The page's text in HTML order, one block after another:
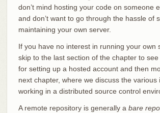
don’t mind hosting your code on someone
and don’t want to go through the hassle of
maintaining your own server.
If you have no interest in running your own
skip to the last section of the chapter to
for setting up a hosted account and then
next chapter, where we discuss the various
working in a distributed source control
A remote repository is generally a bare